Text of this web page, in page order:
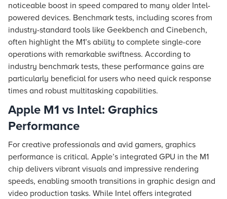
noticeable boost in speed compared to many older Intel-
powered devices. Benchmark tests, including scores from
industry-standard tools like Geekbench and Cinebench,
often highlight the M1’s ability to complete single-core
operations with remarkable swiftness. According to
industry benchmark tests, these performance gains are
particularly beneficial for users who need quick response
times and robust multitasking capabilities.
Apple M1 vs Intel: Graphics
Performance
For creative professionals and avid gamers, graphics
performance is critical. Apple’s integrated GPU in the M1
chip delivers vibrant visuals and impressive rendering
speeds, enabling smooth transitions in graphic design and
video production tasks. While Intel offers integrated